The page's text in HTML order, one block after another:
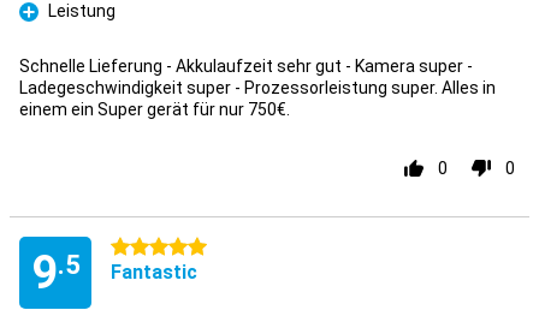
Pro
Leistung
Schnelle Lieferung - Akkulaufzeit sehr gut - Kamera super -
Ladegeschwindigkeit super - Prozessorleistung super. Alles in
einem ein Super gerät für nur 750€.
0 0
9.5
5 stars
Fantastic